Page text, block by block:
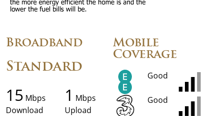
Broadband
Standard
15 Mbps
Download
1 Mbps
Upload
Mobile
Coverage
Good
Good